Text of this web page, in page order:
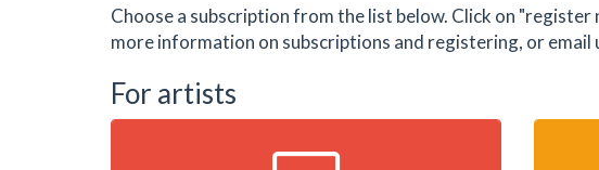
Choose a subscription from the list below. Click on
more information on subscriptions and registering, or email
For artists